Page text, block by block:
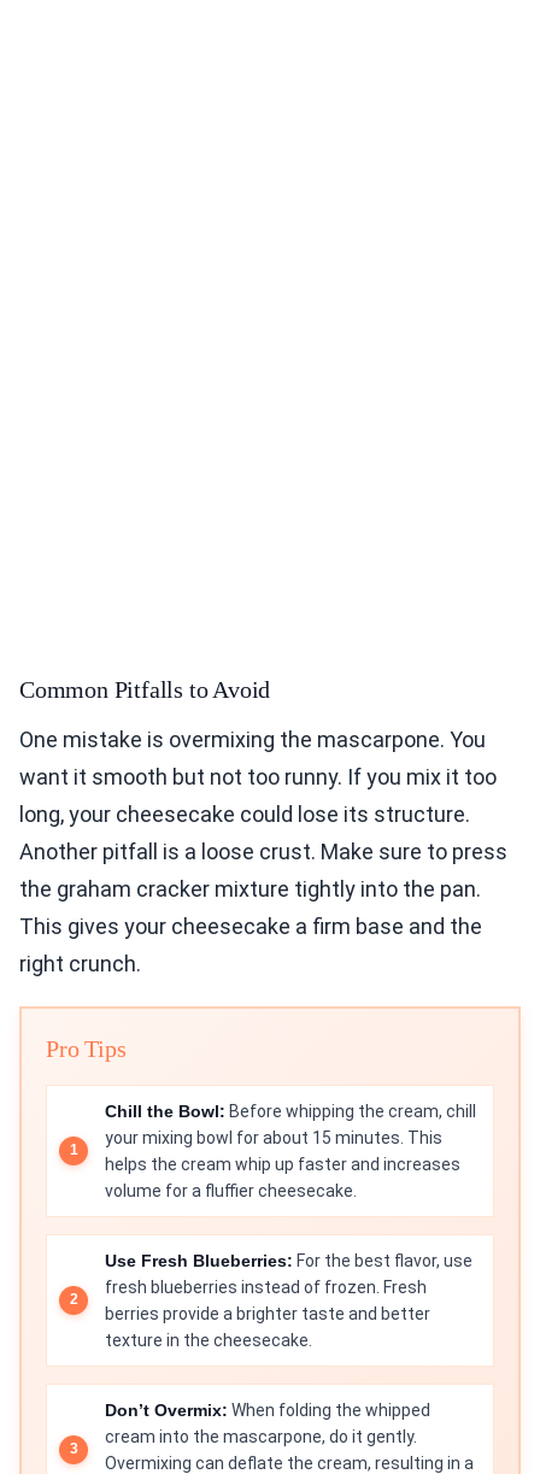
Common Pitfalls to Avoid
One mistake is overmixing the mascarpone. You
want it smooth but not too runny. If you mix it too
long, your cheesecake could lose its structure.
Another pitfall is a loose crust. Make sure to press
the graham cracker mixture tightly into the pan.
This gives your cheesecake a firm base and the
right crunch.
Pro Tips
Chill the Bowl: Before whipping the cream, chill
your mixing bowl for about 15 minutes. This
helps the cream whip up faster and increases
volume for a fluffier cheesecake.
Use Fresh Blueberries: For the best flavor, use
fresh blueberries instead of frozen. Fresh
berries provide a brighter taste and better
texture in the cheesecake.
Don’t Overmix: When folding the whipped
cream into the mascarpone, do it gently.
Overmixing can deflate the cream, resulting in a